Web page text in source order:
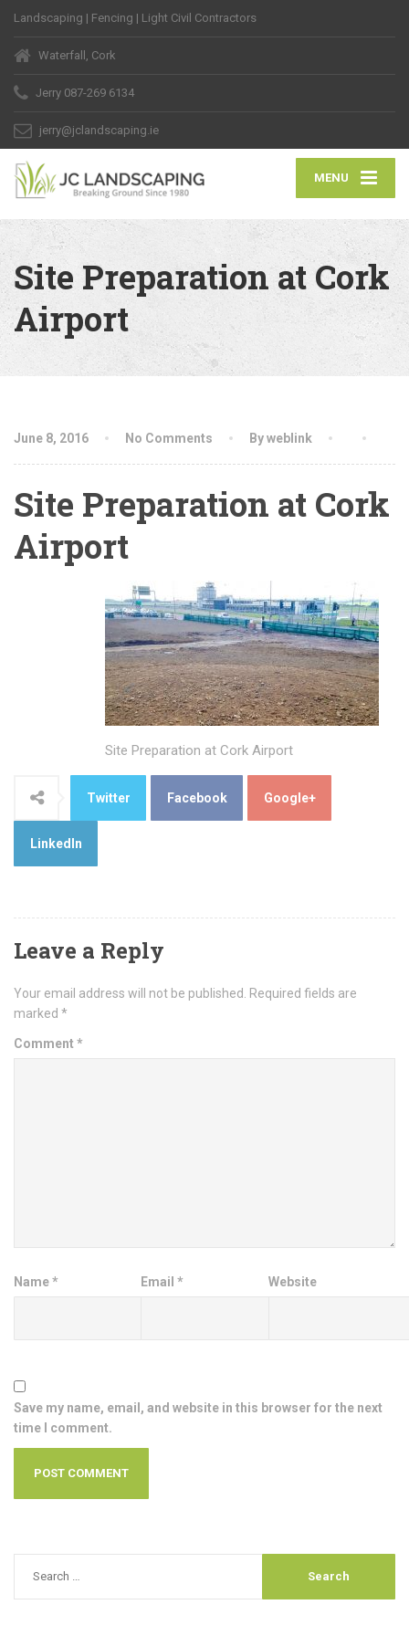
Landscaping | Fencing | Light Civil Contractors
Waterfall, Cork
Jerry 087-269 6134
jerry@jclandscaping.ie
MENU
Site Preparation at Cork
Airport
June 8, 2016 No Comments By weblink
Site Preparation at Cork
Airport
Site Preparation at Cork Airport
Twitter Facebook Google+
LinkedIn
Leave a Reply
Your email address will not be published.
Required fields are
marked *
Comment *
Name* Email* Website
Save my name, email, and website in this browser for the next
time I comment.